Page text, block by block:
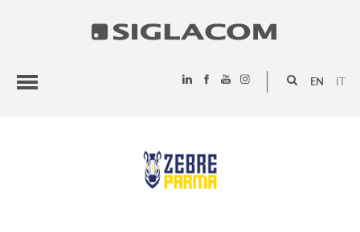
EN